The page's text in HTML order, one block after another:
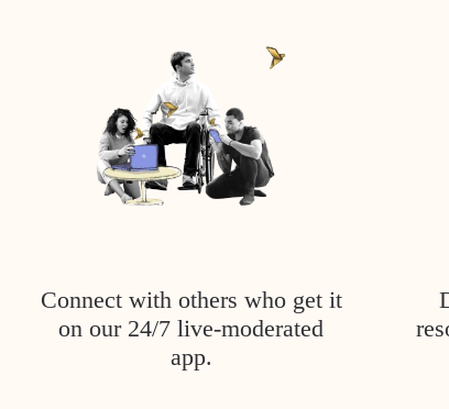
Connect with others who get it
on our 24/7 live-moderated
app.